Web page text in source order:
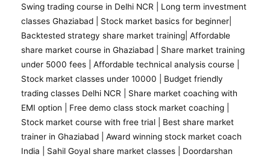
Swing trading course in Delhi NCR |
Long term investment
classes Ghaziabad
Stock market basics for beginner
Backtested strategy share market training Affordable
share market course in Ghaziabad
Share market training
under 5000 fees
Affordable technical analysis course
Stock market classes under 10000
Budget friendly
trading classes Delhi NCR
Share market coaching with
EMI option
Free demo class stock market coaching
Stock market course with free trial
| Best share market
trainer in Ghaziabad
Award winning stock market coach
India
Sahil Goyal share market classes
Doordarshan